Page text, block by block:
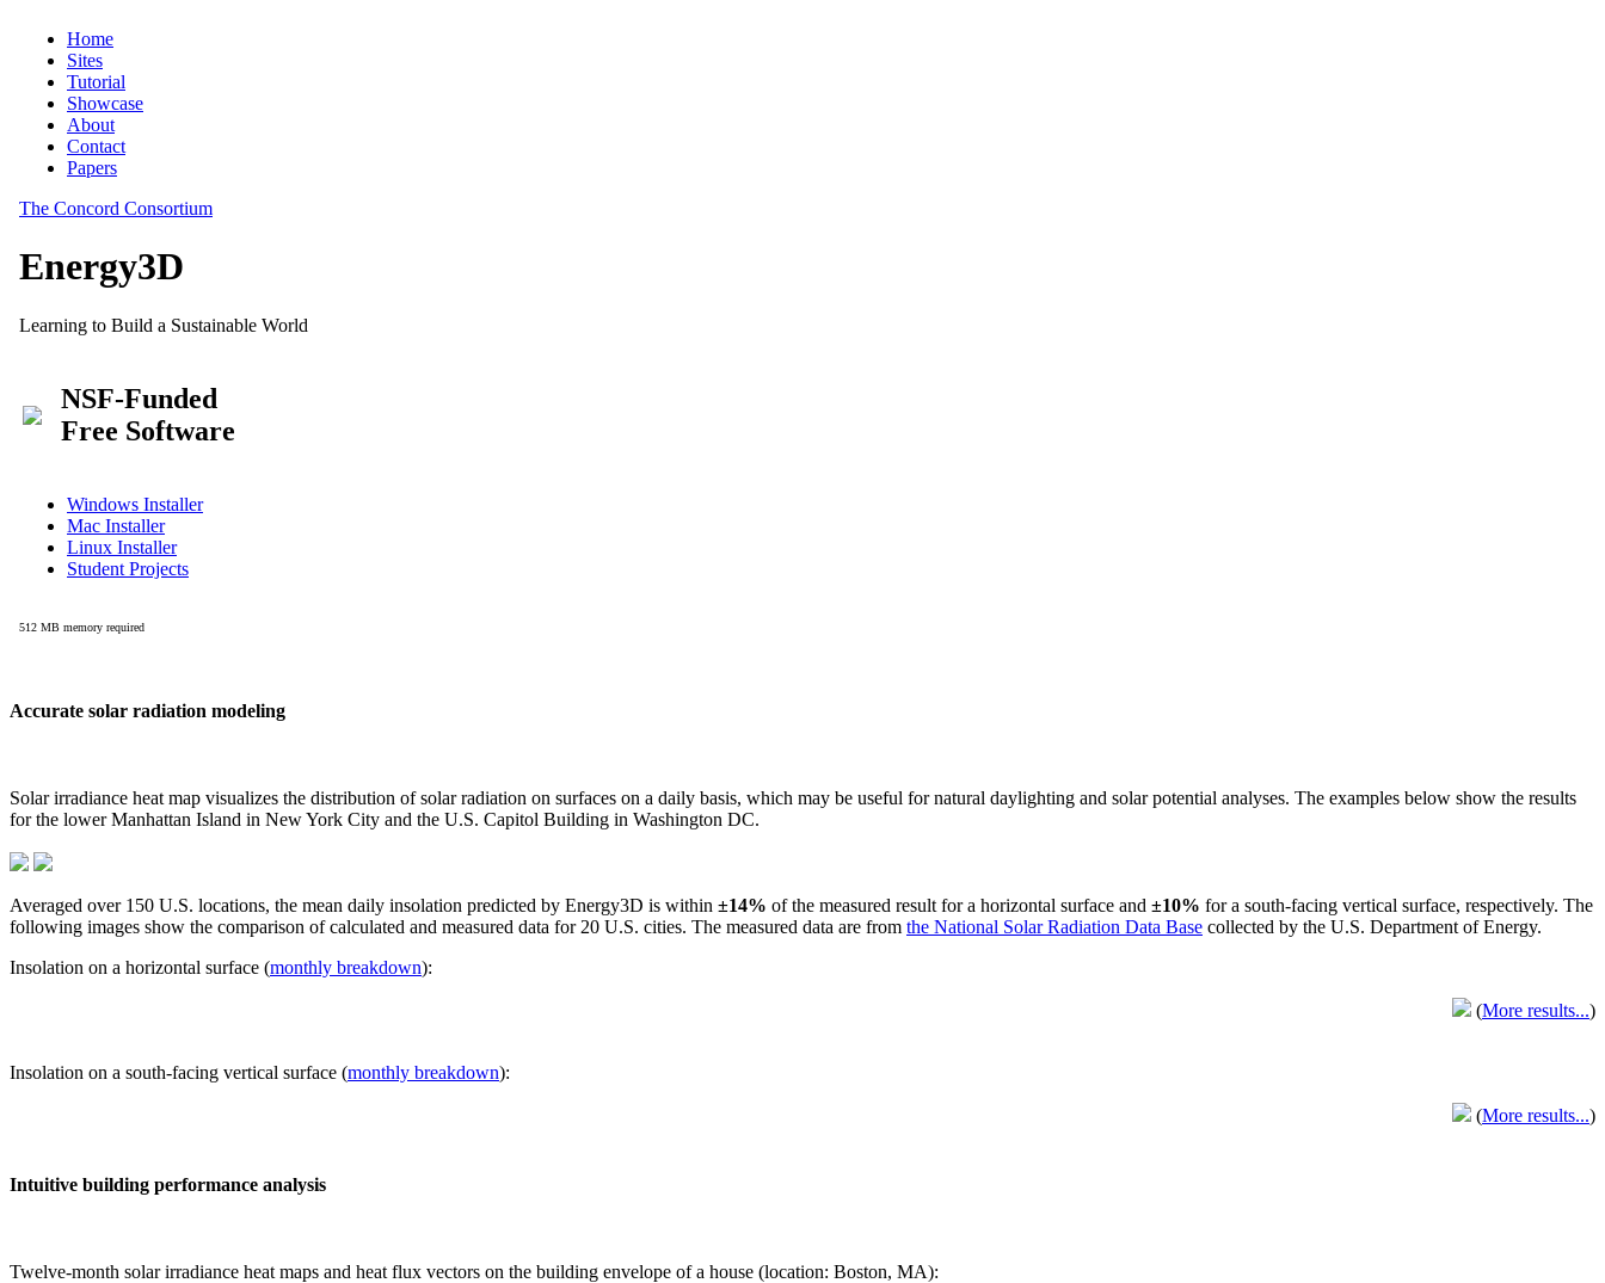
Accurate solar radiation modeling
Solar irradiance heat map visualizes the distribution of solar radiation on surfaces on a daily basis, which may be useful for natural daylighting and solar potential analyses. The examples below show the results
for the lower Manhattan Island in New York City and the U.S. Capitol Building in Washington DC.
Averaged over 150 U.S. locations, the mean daily insolation predicted by Energy3D is within ±14% of the measured result for a horizontal surface and ±10% for a south-facing vertical surface, respectively. The
following images show the comparison of calculated and measured data for 20 U.S. cities. The measured data are from the National Solar Radiation Data Base collected by the U.S. Department of Energy.
Insolation on a horizontal surface (monthly breakdown):
(More results...)
Insolation on a south-facing vertical surface (monthly breakdown):
(More results...)
Intuitive building performance analysis
Twelve-month solar irradiance heat maps and heat flux vectors on the building envelope of a house (location: Boston, MA):